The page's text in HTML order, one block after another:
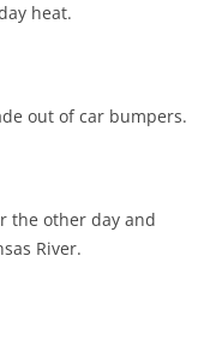
heat.
out of car bumpers.
the other day and
River.